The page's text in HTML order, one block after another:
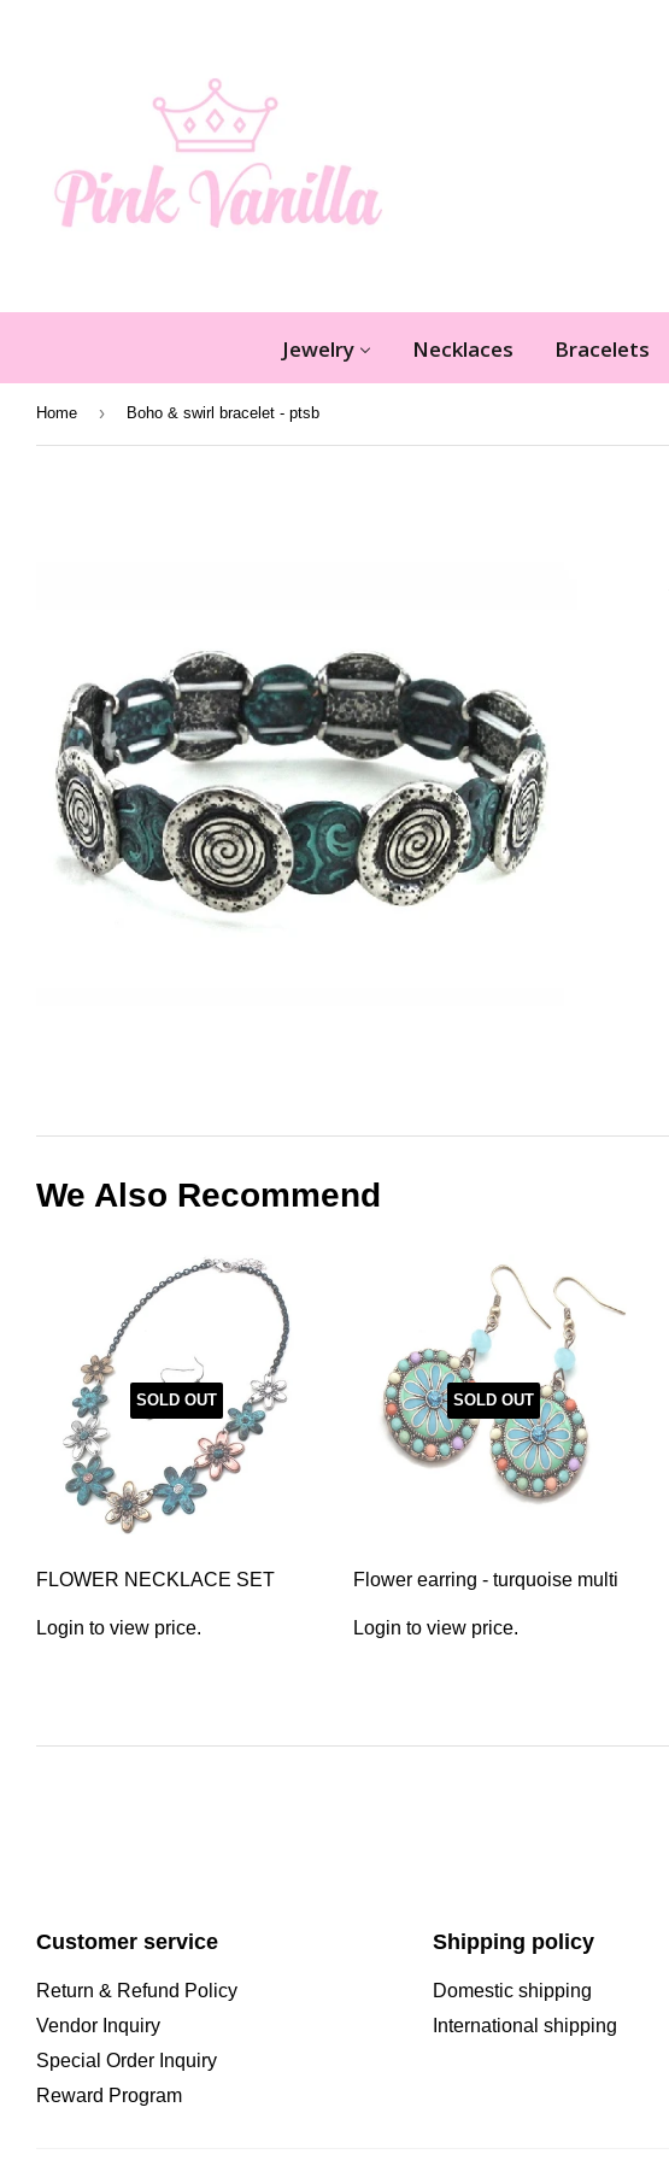
Jewelry Necklaces Bracelets
Home › Boho & swirl bracelet - ptsb
We Also Recommend
SOLD OUT
FLOWER NECKLACE SET
Login to view price.
SOLD OUT
Flower earring - turquoise multi
Login to view price.
Customer service
Return & Refund Policy
Vendor Inquiry
Special Order Inquiry
Reward Program
Shipping policy
Domestic shipping
International shipping